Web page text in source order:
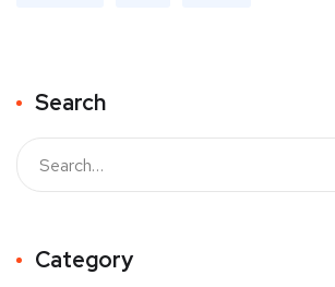
Search
Buscar
Category